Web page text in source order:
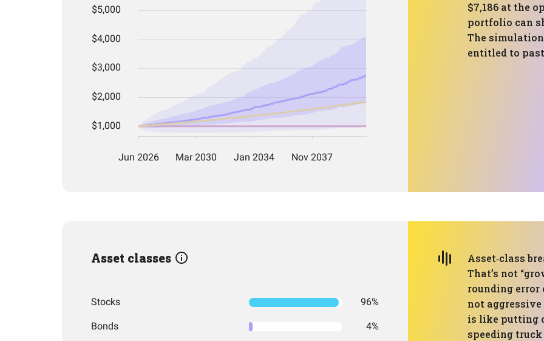
$7,186 at the
portfolio can
The
entitled to
Asset classes
Stocks 96%
Bonds 4%
Asset‑class
That’s not
rounding error
not aggressive
is like putting
speeding